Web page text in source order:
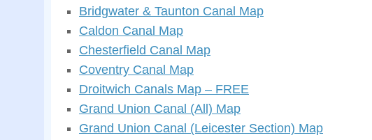
Bridgwater & Taunton Canal Map
Caldon Canal Map
Chesterfield Canal Map
Coventry Canal Map
Droitwich Canals Map – FREE
Grand Union Canal (All) Map
Grand Union Canal (Leicester Section) Map